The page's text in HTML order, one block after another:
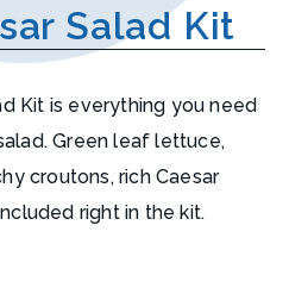
Salad Kit
Kit is everything you need
Green leaf lettuce,
croutons, rich Caesar
right in the kit.